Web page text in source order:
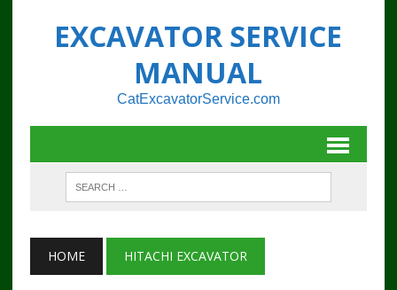
EXCAVATOR SERVICE
MANUAL
CatExcavatorService.com
HOME HITACHI EXCAVATOR